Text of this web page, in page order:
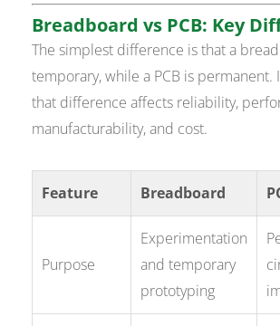
Breadboard vs PCB: Key
The simplest difference is that a
temporary, while a PCB is permanent.
that difference affects reliability,
manufacturability, and cost.
Feature Breadboard
Purpose
Experimentation
and temporary
prototyping